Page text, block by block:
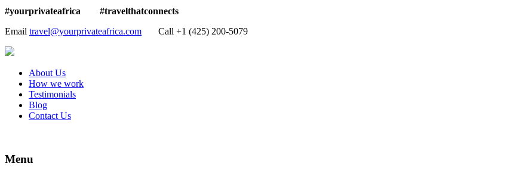
#yourprivateafrica #travelthatconnects
Email travel@yourprivateafrica.com Call ‪+1 (425) 200-5079
About Us
How we work
Testimonials
Blog
Contact Us
Menu